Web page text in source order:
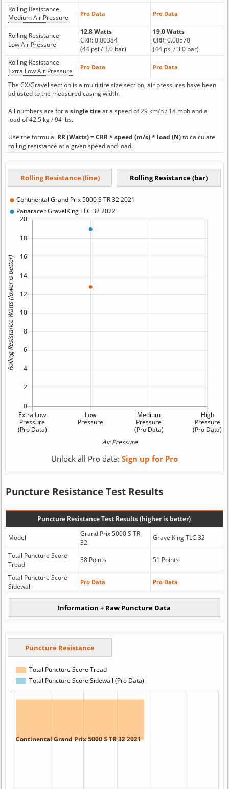
Rolling Resistance
Medium Air Pressure
Pro Data Pro Data
Rolling Resistance
Low Air Pressure
12.8 Watts
CRR: 0.00384
(44 psi / 3.0 bar)
19.0 Watts
CRR: 0.00570
(44 psi / 3.0 bar)
Rolling Resistance
Extra Low Air Pressure
Pro Data Pro Data
The CX/Gravel section is a multi tire size section, air pressures have been
adjusted to the measured casing width.
All numbers are for a single tireat a speed of 29 km/h / 18 mph and a
load of 42.5 kg / 94 lbs.
Use the formula: RR (Watts) = CRR * speed (m/s) * load (N)to calculate
rolling resistance at a given speed and load.
Unlock all Pro data: Sign up for Pro
Puncture Resistance Test Results
Puncture Resistance Test Results (higher is better)
Model
Grand Prix 5000 S TR
32
GravelKing TLC 32
Total Puncture Score
Tread
38 Points 51 Points
Total Puncture Score
Sidewall
Pro Data Pro Data